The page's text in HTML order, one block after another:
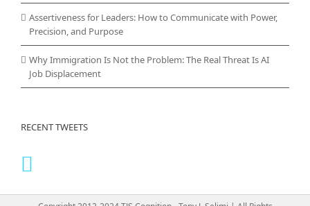
Assertiveness for Leaders: How to Communicate with Power,
Precision, and Purpose
Why Immigration Is Not the Problem: The Real Threat Is AI
Job Displacement
RECENT TWEETS